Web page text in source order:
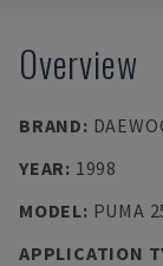
Overview
BRAND:
YEAR: 1998
MODEL: PUMA
APPLICATION